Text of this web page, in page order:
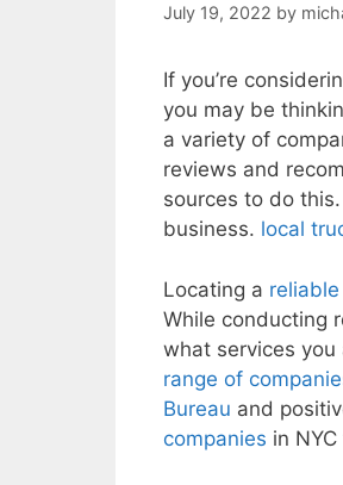
July 19, 2022 by
If you’re
you may be
a variety of
reviews and
sources to do
business. local
Locating a
While conducting
what services
range of
Bureau and
companies in